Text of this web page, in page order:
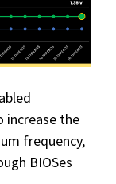
increase the
frequency,
BIOSes